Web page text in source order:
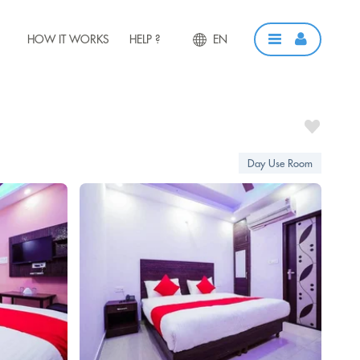
HOW IT WORKS HELP ? EN
Day Use Room